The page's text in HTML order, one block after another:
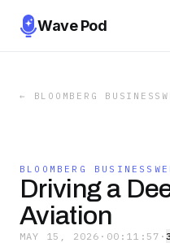
Wave Pod
← BLOOMBERG
BLOOMBERG
Driving a
Aviation
MAY 15, 2026 · 00:11:57 ·